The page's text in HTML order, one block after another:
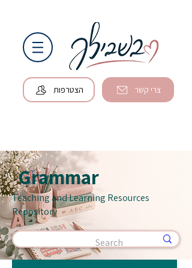
הצטרפות צרי קשר
Grammar
Teaching and Learning Resources
Repository